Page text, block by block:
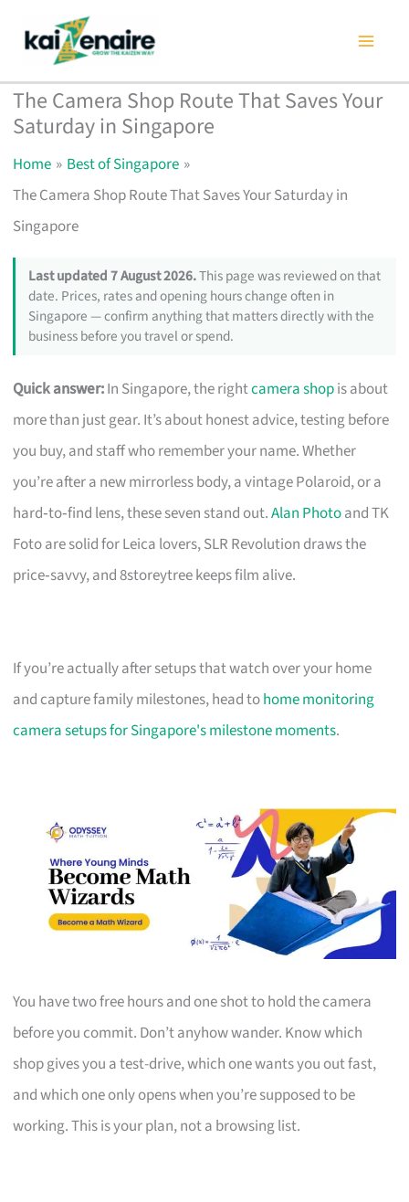
content
The Camera Shop Route That Saves Your
Saturday in Singapore
Home
Best of Singapore
The Camera Shop Route That Saves Your Saturday in
Singapore
Last updated 7 August 2026.This page was reviewed on that
date. Prices, rates and opening hours change often in
Singapore — confirm anything that matters directly with the
business before you travel or spend.
Quick answer:In Singapore, the rightcamera shopis about
more than just gear. It’s about honest advice, testing before
you buy, and staff who remember your name. Whether
you’re after a new mirrorless body, a vintage Polaroid, or a
hard‑to‑find lens, these seven stand out.Alan Photoand TK
Foto are solid for Leica lovers, SLR Revolution draws the
price‑savvy, and 8storeytree keeps film alive.
If you’re actually after setups that watch over your home
and capture family milestones, head tohome monitoring
camera setups for Singapore's milestone moments.
You have two free hours and one shot to hold the camera
before you commit. Don’t anyhow wander. Know which
shop gives you a test-drive, which one wants you out fast,
and which one only opens when you’re supposed to be
working. This is your plan, not a browsing list.